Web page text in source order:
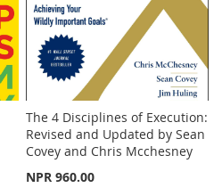
The 4 Disciplines of Execution:
Revised and Updated by Sean
Covey and Chris Mcchesney
NPR 960.00